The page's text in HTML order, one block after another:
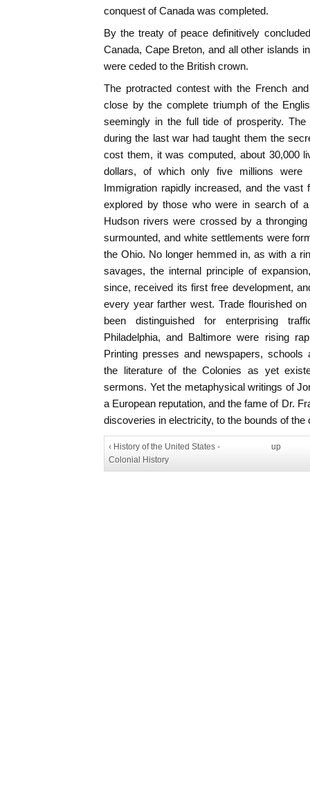
conquest of Canada was completed.
By the treaty of peace definitively
Canada, Cape Breton, and all other islands
were ceded to the British crown.
The protracted contest with the French
close by the complete triumph of the
seemingly in the full tide of prosperity.
during the last war had taught them the
cost them, it was computed, about 30,000
dollars, of which only five millions were
Immigration rapidly increased, and the vast
explored by those who were in search of
Hudson rivers were crossed by a
surmounted, and white settlements were
the Ohio. No longer hemmed in, as with a
savages, the internal principle of
since, received its first free development,
every year farther west. Trade flourished
been distinguished for enterprising
Philadelphia, and Baltimore were rising
Printing presses and newspapers, schools
the literature of the Colonies as yet
sermons. Yet the metaphysical writings of
a European reputation, and the fame of Dr.
discoveries in electricity, to the bounds of the
‹ History of the United States -
Colonial History
up